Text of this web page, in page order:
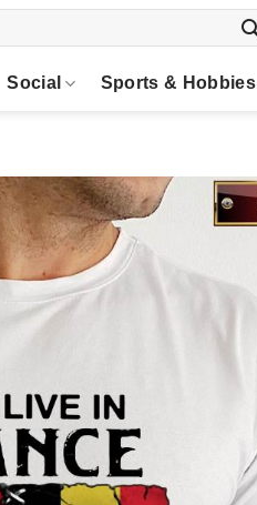
Social Sports & Hobbies